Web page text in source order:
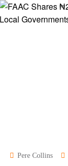
Pere Collins